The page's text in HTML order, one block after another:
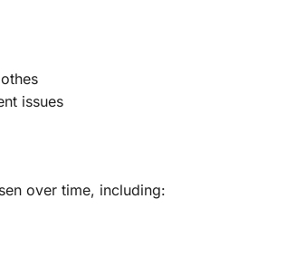
issues
over time, including: